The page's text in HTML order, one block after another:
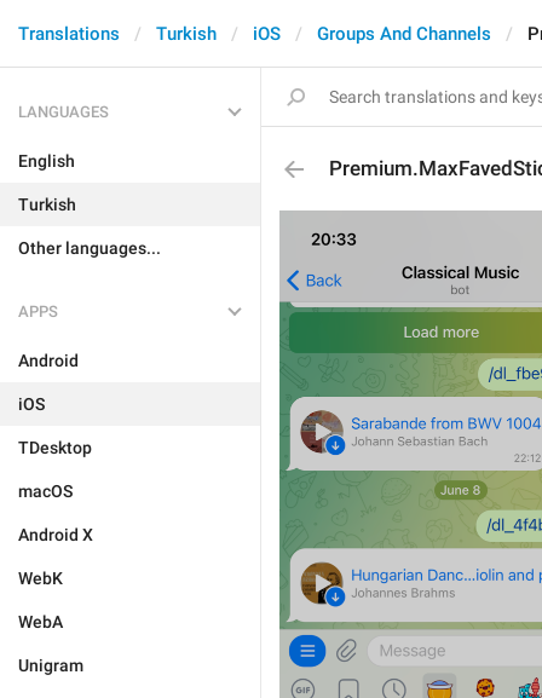
Translations Turkish iOS Groups And Channels
LANGUAGES
English
Turkish
Other languages...
APPS
Android
iOS
TDesktop
macOS
Android X
WebK
WebA
Unigram